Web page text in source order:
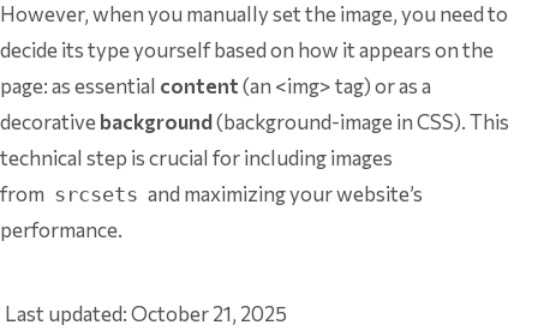
However, when you manually set the image, you need to
decide its type yourself based on how it appears on the
page: as essential content(an <img> tag) or as a
decorativebackground(background-image in CSS). This
technical step is crucial for including images
from srcsets and maximizing your website’s
performance.
Last updated: October 21, 2025